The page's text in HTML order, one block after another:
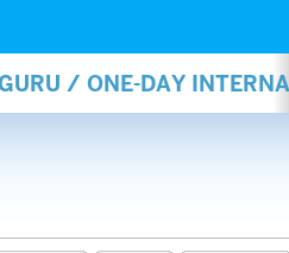
/ ONE-DAY